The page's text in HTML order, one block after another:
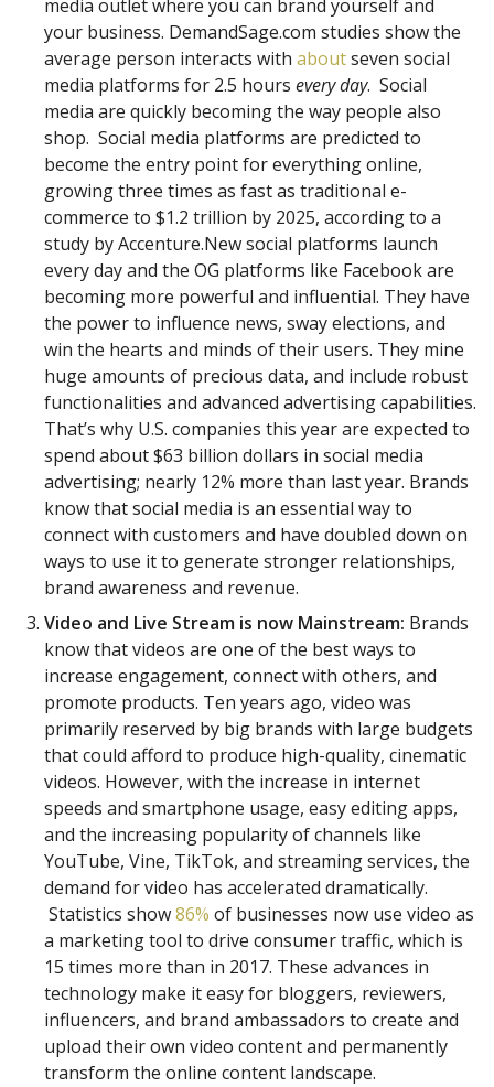
media outlet where you can brand yourself and
your business. DemandSage.com studies show the
average person interacts with aboutseven social
media platforms for 2.5 hours every day. Social
media are quickly becoming the way people also
shop. Social media platforms are predicted to
become the entry point for everything online,
growing three times as fast as traditional e-
commerce to $1.2 trillion by 2025, according to a
study by Accenture.New social platforms launch
every day and the OG platforms like Facebook are
becoming more powerful and influential. They have
the power to influence news, sway elections, and
win the hearts and minds of their users. They mine
huge amounts of precious data, and include robust
functionalities and advanced advertising capabilities.
That’s why U.S. companies this year are expected to
spend about $63 billion dollars in social media
advertising; nearly 12% more than last year. Brands
know that social media is an essential way to
connect with customers and have doubled down on
ways to use it to generate stronger relationships,
brand awareness and revenue.
Video and Live Stream is now Mainstream: Brands
know that videos are one of the best ways to
increase engagement, connect with others, and
promote products. Ten years ago, video was
primarily reserved by big brands with large budgets
that could afford to produce high-quality, cinematic
videos. However, with the increase in internet
speeds and smartphone usage, easy editing apps,
and the increasing popularity of channels like
YouTube, Vine, TikTok, and streaming services, the
demand for video has accelerated dramatically.
Statistics show86% of businesses now use video as
a marketing tool to drive consumer traffic, which is
15 times more than in 2017. These advances in
technology make it easy for bloggers, reviewers,
influencers, and brand ambassadors to create and
upload their own video content and permanently
transform the online content landscape.